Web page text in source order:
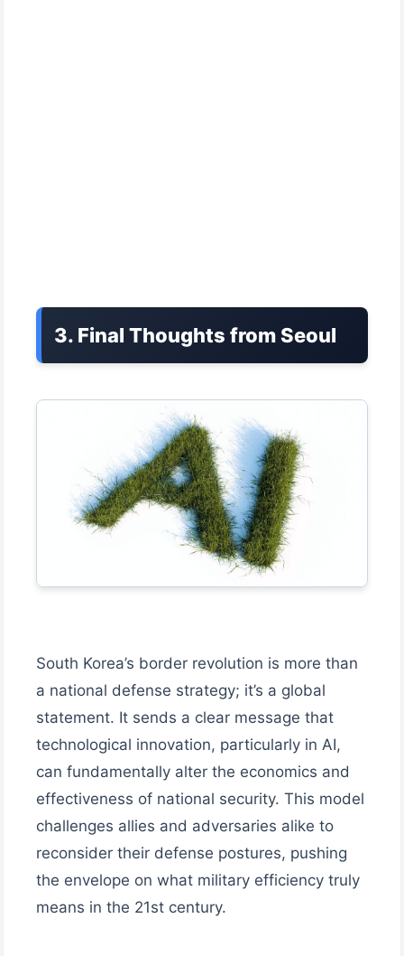
3. Final Thoughts from Seoul
South Korea’s border revolution is more than
a national defense strategy; it’s a global
statement. It sends a clear message that
technological innovation, particularly in AI,
can fundamentally alter the economics and
effectiveness of national security. This model
challenges allies and adversaries alike to
reconsider their defense postures, pushing
the envelope on what military efficiency truly
means in the 21st century.